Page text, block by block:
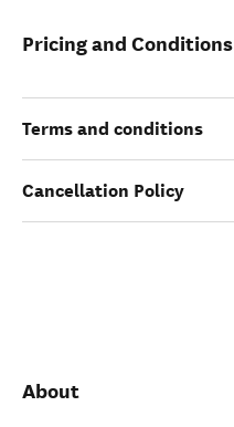
Pricing and Conditions
Terms and conditions
Cancellation Policy
About